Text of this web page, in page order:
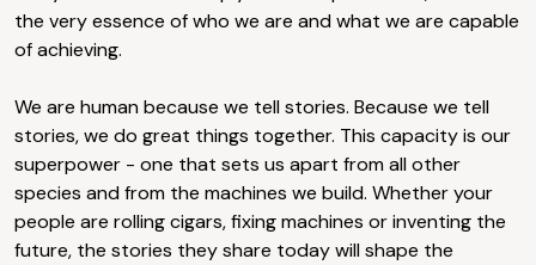
the very essence of who we are and what we are capable
of achieving.
We are human because we tell stories. Because we tell
stories, we do great things together. This capacity is our
superpower - one that sets us apart from all other
species and from the machines we build. Whether your
people are rolling cigars, fixing machines or inventing the
future, the stories they share today will shape the